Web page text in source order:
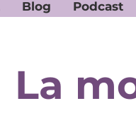
Blog Podcast
La